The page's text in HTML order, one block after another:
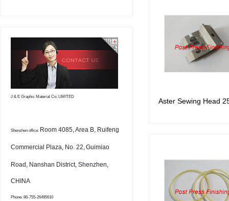
J & E Graphic Material Co; LIMITED
Shenzhen office: Room 4085, Area B, Ruifeng
Commercial Plaza, No. 22,Guimiao
Road, Nanshan District, Shenzhen,
CHINA
Phone: 86-755-26495610
Aster Sewing Head